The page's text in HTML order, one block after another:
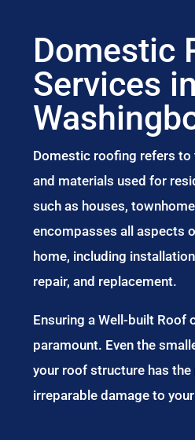
Domestic
Services in
Domestic roofing refers
and materials used for
such as houses,
encompasses all aspects
home, including
repair, and replacement.
Ensuring a Well-built Roof
paramount. Even the
your roof structure has
irreparable damage to